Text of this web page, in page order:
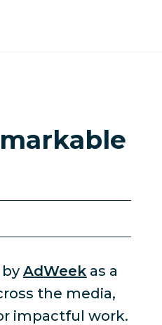
byAdWeek as a
the media,
impactful work.